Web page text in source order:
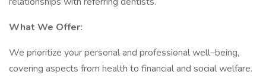
What We Offer:
We prioritize your personal and professional well–being,
covering aspects from health to financial and social welfare.